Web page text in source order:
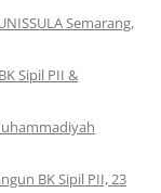
Semarang,
Sipil PII &
BK Sipil PII, 23